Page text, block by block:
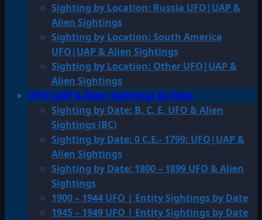
Sighting by Location: Russia UFO|UAP &
Alien Sightings
Sighting by Location: South America
UFO|UAP & Alien Sightings
Sighting by Location: Other UFO|UAP &
Alien Sightings
UFO|UAP & Alien Sightings by Date
Sighting by Date: B. C. E. UFO & Alien
Sightings (BC)
Sighting by Date: 0 C.E.- 1799: UFO|UAP &
Alien Sightings
Sighting by Date: 1800 – 1899 UFO & Alien
Sightings
1900 – 1944 UFO | Entity Sightings by Date
1945 – 1949 UFO | Entity Sightings by Date